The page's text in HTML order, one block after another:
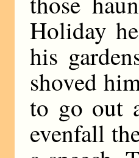
Holiday
his
shoved
to go out
evenfall